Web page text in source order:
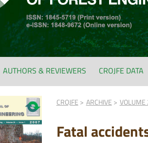
AUTHORS & REVIEWERS CROJFE DATA
CROJFE ARCHIVE VOLUME
Fatal